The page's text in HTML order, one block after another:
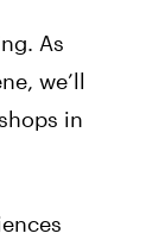
As
we’ll
in